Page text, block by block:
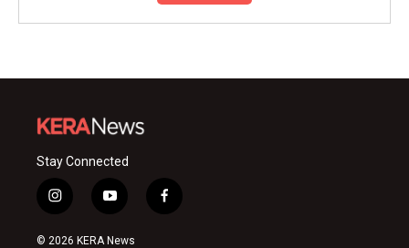
Stay Connected
i
n
s
y
o
u
f
a
© 2026 KERA News